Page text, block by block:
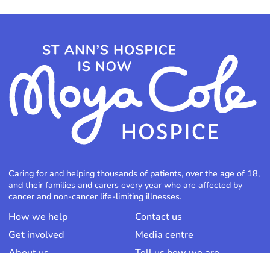
Caring for and helping thousands of patients, over the age of 18,
and their families and carers every year who are affected by
cancer and non-cancer life-limiting illnesses.
How we help
Get involved
Contact us
Media centre